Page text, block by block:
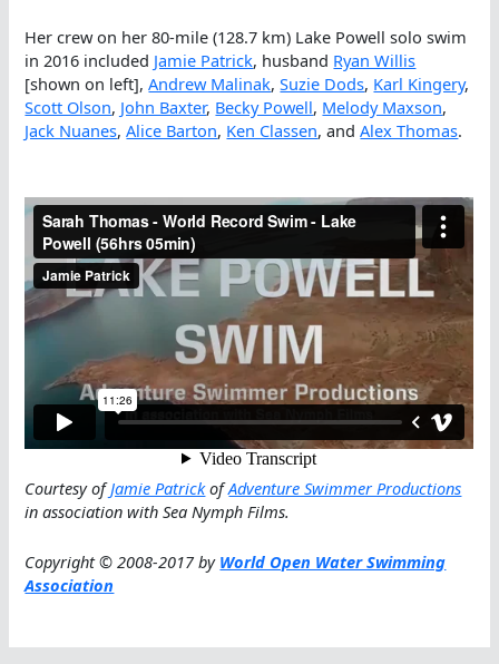
Her crew on her 80-mile (128.7 km) Lake Powell solo swim
in 2016 included Jamie Patrick, husband Ryan Willis
[shown on left],Andrew Malinak,Suzie Dods, Karl Kingery,
Scott Olson, John Baxter, Becky Powell, Melody Maxson,
Jack Nuanes,Alice Barton, Ken Classen, andAlex Thomas.
Courtesy ofJamie PatrickofAdventure Swimmer Productions
in association with Sea Nymph Films.
Copyright © 2008-2017 by World Open Water Swimming
Association